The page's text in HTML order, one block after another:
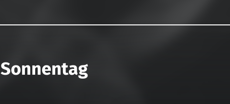
Sonnentag